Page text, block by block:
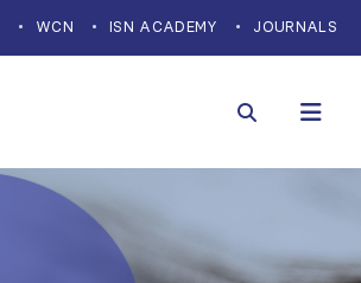
WCN ISN ACADEMY JOURNALS